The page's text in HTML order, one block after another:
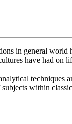
in general
have had on
within